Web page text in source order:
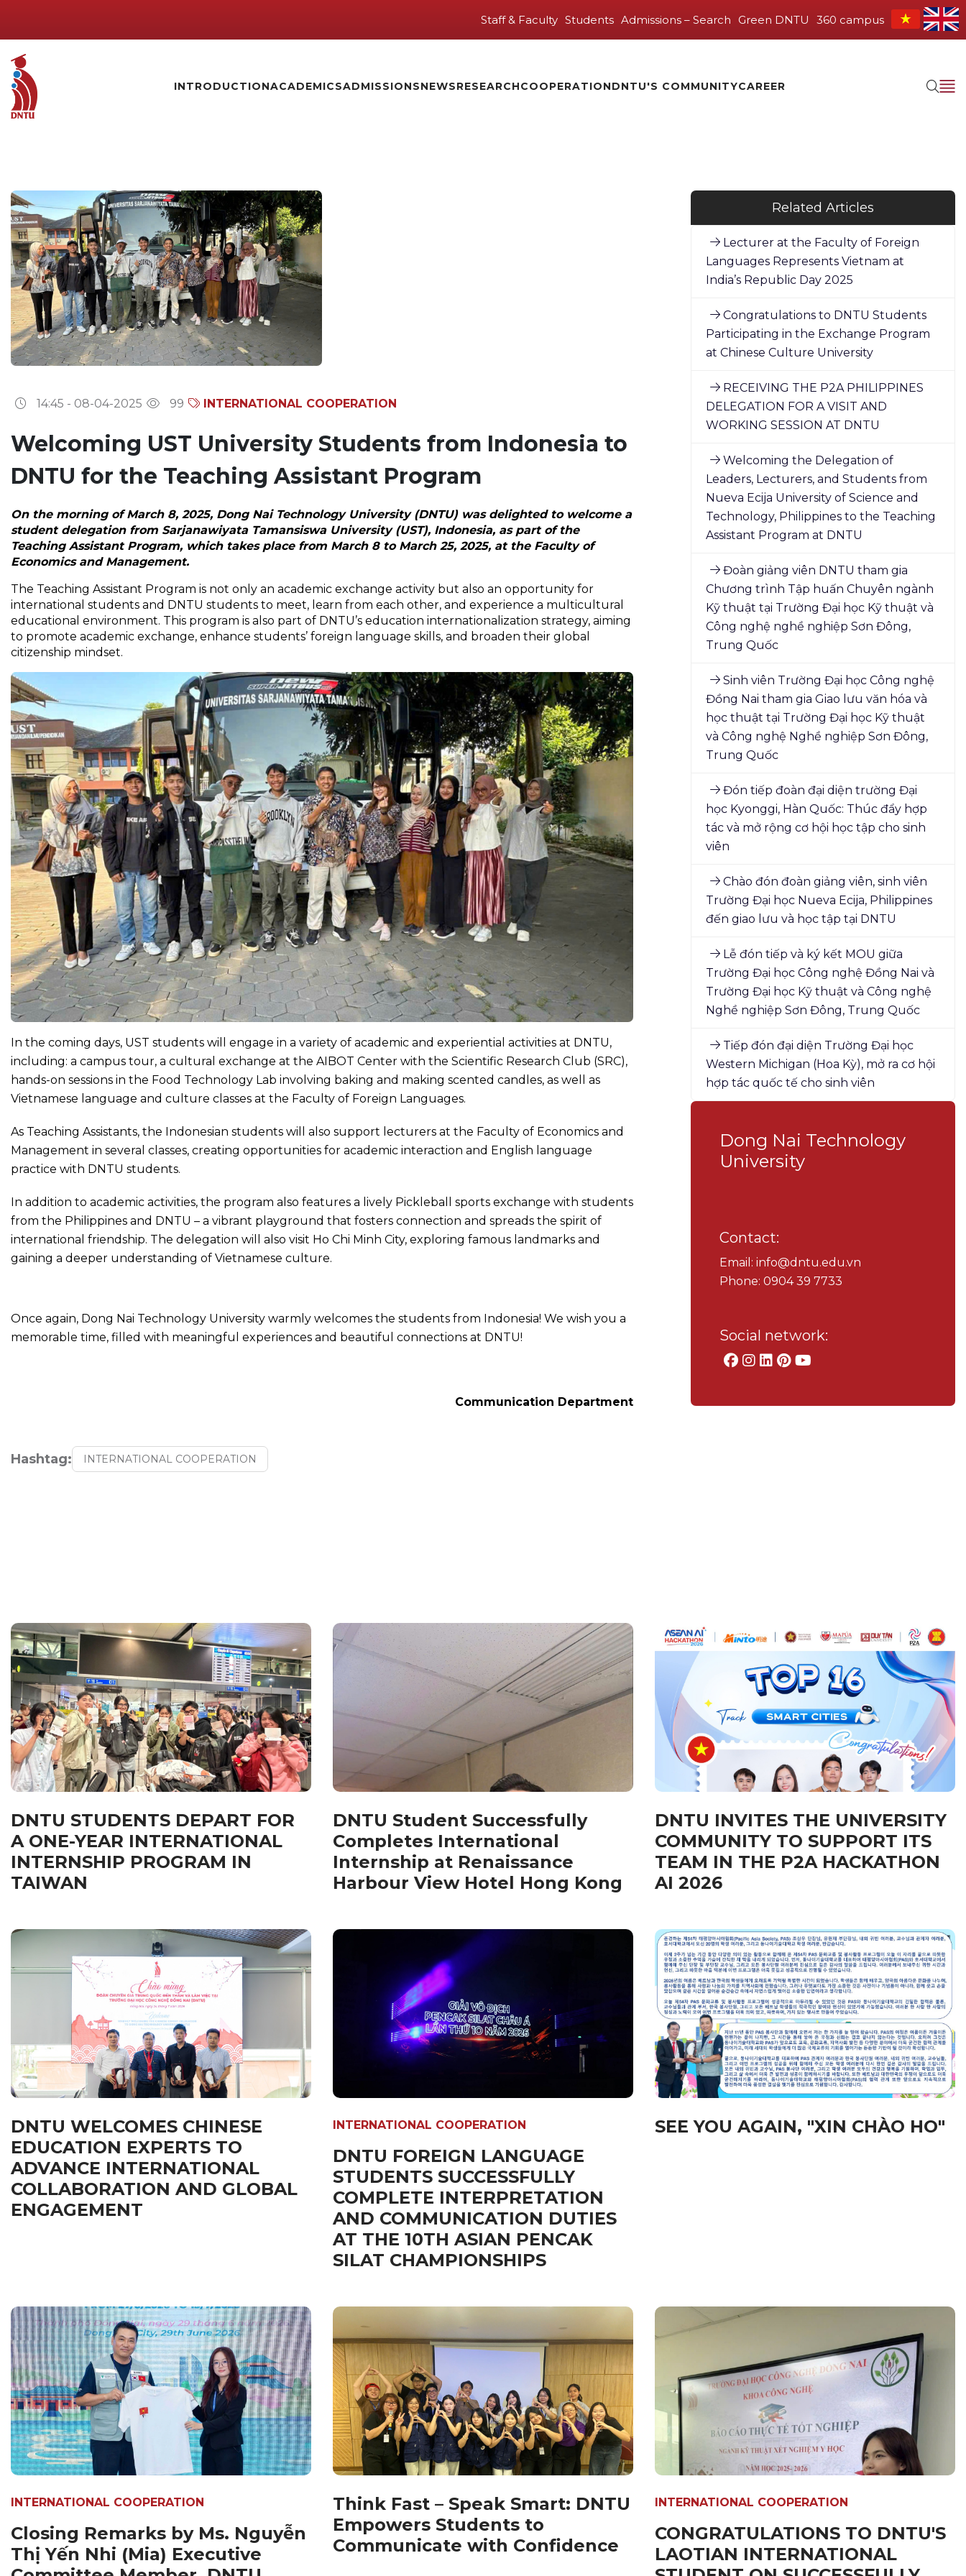
Staff & Faculty Students Admissions – Search Green DNTU 360 campus
INTRODUCTIONACADEMICSADMISSIONSNEWSRESEARCHCOOPERATIONDNTU'S COMMUNITYCAREER
14:45 - 08-04-2025 99 INTERNATIONAL COOPERATION
Welcoming UST University Students from Indonesia to
DNTU for the Teaching Assistant Program
On the morning of March 8, 2025, Dong Nai Technology University (DNTU) was delighted to welcome a
student delegation from Sarjanawiyata Tamansiswa University (UST), Indonesia, as part of the
Teaching Assistant Program, which takes place from March 8 to March 25, 2025, at the Faculty of
Economics and Management.
The Teaching Assistant Program is not only an academic exchange activity but also an opportunity for
international students and DNTU students to meet, learn from each other, and experience a multicultural
educational environment. This program is also part of DNTU’s education internationalization strategy, aiming
to promote academic exchange, enhance students’ foreign language skills, and broaden their global
citizenship mindset.
In the coming days, UST students will engage in a variety of academic and experiential activities at DNTU,
including: a campus tour, a cultural exchange at the AIBOT Center with the Scientific Research Club (SRC),
hands-on sessions in the Food Technology Lab involving baking and making scented candles, as well as
Vietnamese language and culture classes at the Faculty of Foreign Languages.
As Teaching Assistants, the Indonesian students will also support lecturers at the Faculty of Economics and
Management in several classes, creating opportunities for academic interaction and English language
practice with DNTU students.
In addition to academic activities, the program also features a lively Pickleball sports exchange with students
from the Philippines and DNTU – a vibrant playground that fosters connection and spreads the spirit of
international friendship. The delegation will also visit Ho Chi Minh City, exploring famous landmarks and
gaining a deeper understanding of Vietnamese culture.
Once again, Dong Nai Technology University warmly welcomes the students from Indonesia! We wish you a
memorable time, filled with meaningful experiences and beautiful connections at DNTU!
Communication Department
Hashtag: INTERNATIONAL COOPERATION
Related Articles
Lecturer at the Faculty of Foreign
Languages Represents Vietnam at
India’s Republic Day 2025
Congratulations to DNTU Students
Participating in the Exchange Program
at Chinese Culture University
RECEIVING THE P2A PHILIPPINES
DELEGATION FOR A VISIT AND
WORKING SESSION AT DNTU
Welcoming the Delegation of
Leaders, Lecturers, and Students from
Nueva Ecija University of Science and
Technology, Philippines to the Teaching
Assistant Program at DNTU
Đoàn giảng viên DNTU tham gia
Chương trình Tập huấn Chuyên ngành
Kỹ thuật tại Trường Đại học Kỹ thuật và
Công nghệ nghề nghiệp Sơn Đông,
Trung Quốc
Sinh viên Trường Đại học Công nghệ
Đồng Nai tham gia Giao lưu văn hóa và
học thuật tại Trường Đại học Kỹ thuật
và Công nghệ Nghề nghiệp Sơn Đông,
Trung Quốc
Đón tiếp đoàn đại diện trường Đại
học Kyonggi, Hàn Quốc: Thúc đẩy hợp
tác và mở rộng cơ hội học tập cho sinh
viên
Chào đón đoàn giảng viên, sinh viên
Trường Đại học Nueva Ecija, Philippines
đến giao lưu và học tập tại DNTU
Lễ đón tiếp và ký kết MOU giữa
Trường Đại học Công nghệ Đồng Nai và
Trường Đại học Kỹ thuật và Công nghệ
Nghề nghiệp Sơn Đông, Trung Quốc
Tiếp đón đại diện Trường Đại học
Western Michigan (Hoa Kỳ), mở ra cơ hội
hợp tác quốc tế cho sinh viên
Dong Nai Technology
University
Contact:
Email: info@dntu.edu.vn
Phone: 0904 39 7733
Social network:
DNTU STUDENTS DEPART FOR
A ONE-YEAR INTERNATIONAL
INTERNSHIP PROGRAM IN
TAIWAN
DNTU Student Successfully
Completes International
Internship at Renaissance
Harbour View Hotel Hong Kong
DNTU INVITES THE UNIVERSITY
COMMUNITY TO SUPPORT ITS
TEAM IN THE P2A HACKATHON
AI 2026
DNTU WELCOMES CHINESE
EDUCATION EXPERTS TO
ADVANCE INTERNATIONAL
COLLABORATION AND GLOBAL
ENGAGEMENT
INTERNATIONAL COOPERATION
DNTU FOREIGN LANGUAGE
STUDENTS SUCCESSFULLY
COMPLETE INTERPRETATION
AND COMMUNICATION DUTIES
AT THE 10TH ASIAN PENCAK
SILAT CHAMPIONSHIPS
SEE YOU AGAIN, "XIN CHÀO HO"
INTERNATIONAL COOPERATION
Closing Remarks by Ms. Nguyễn
Thị Yến Nhi (Mia) Executive
Think Fast – Speak Smart: DNTU
Empowers Students to
Communicate with Confidence
INTERNATIONAL COOPERATION
CONGRATULATIONS TO DNTU'S
LAOTIAN INTERNATIONAL